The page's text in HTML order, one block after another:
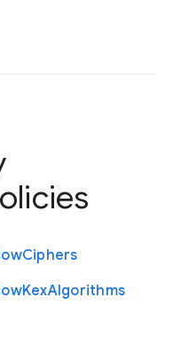
Ciphers
KexAlgorithms